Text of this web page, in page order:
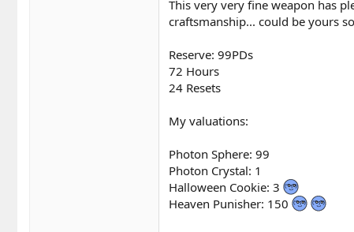
This very very fine weapon has
craftsmanship... could be yours
Reserve: 99PDs
72 Hours
24 Resets
My valuations:
Photon Sphere: 99
Photon Crystal: 1
Halloween Cookie: 3
Heaven Punisher: 150